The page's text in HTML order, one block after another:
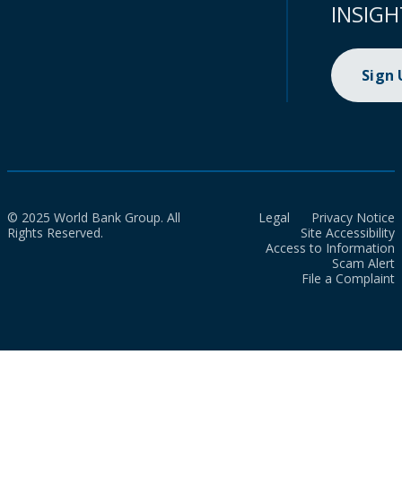
Sign
© 2025 World Bank Group. All
Rights Reserved.
Legal
Privacy Notice
Site Accessibility
Access to Information
Scam Alert
File a Complaint